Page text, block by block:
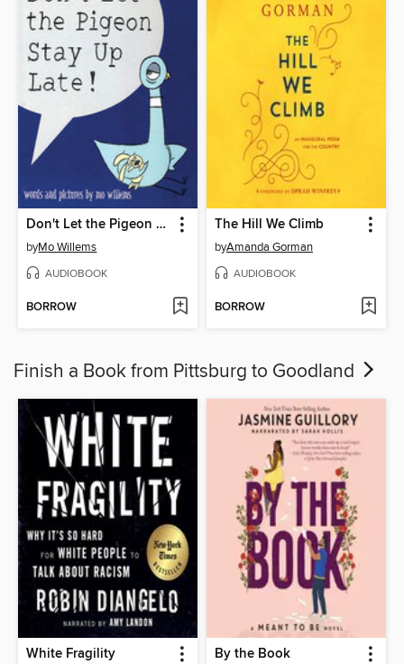
Don't Let the Pigeon Stay Up Late!
byMo Willems
AUDIOBOOK
BORROW
The Hill We Climb
byAmanda Gorman
AUDIOBOOK
BORROW
Finish a Book from Pittsburg to Goodland
White Fragility By the Book